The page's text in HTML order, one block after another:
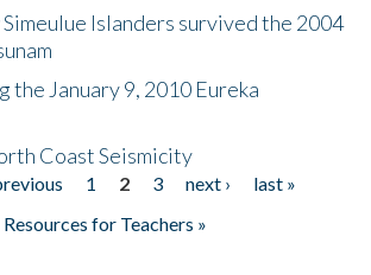
Exchange
Simeulue Islanders survived the 2004
the January 9, 2010 Eureka
Coast Seismicity
1 2 3 next ›
last »
for Teachers »